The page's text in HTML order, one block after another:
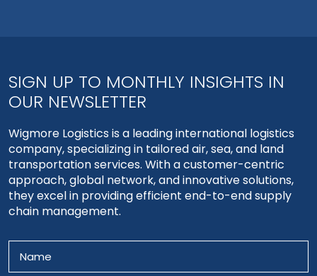
SIGN UP TO MONTHLY INSIGHTS IN
OUR NEWSLETTER
Wigmore Logistics is a leading international logistics
company, specializing in tailored air, sea, and land
transportation services. With a customer-centric
approach, global network, and innovative solutions,
they excel in providing efficient end-to-end supply
chain management.